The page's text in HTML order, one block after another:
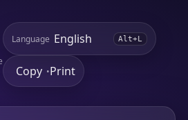
Language Alt+L
Copy •Print